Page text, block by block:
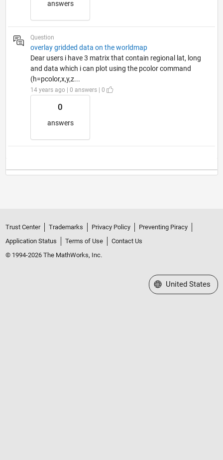
answers
Question
overlay gridded data on the worldmap
Dear users i have 3 matrix that contain regional lat, long
and data which i can plot using the pcolor command
(h=pcolor,x,y,z...
14 years ago | 0 answers | 0
0
answers
Trust Center Trademarks Privacy Policy
Preventing Piracy
Application Status
Terms of Use
Contact Us
© 1994-2026 The MathWorks, Inc.
Select a Web Site
United States